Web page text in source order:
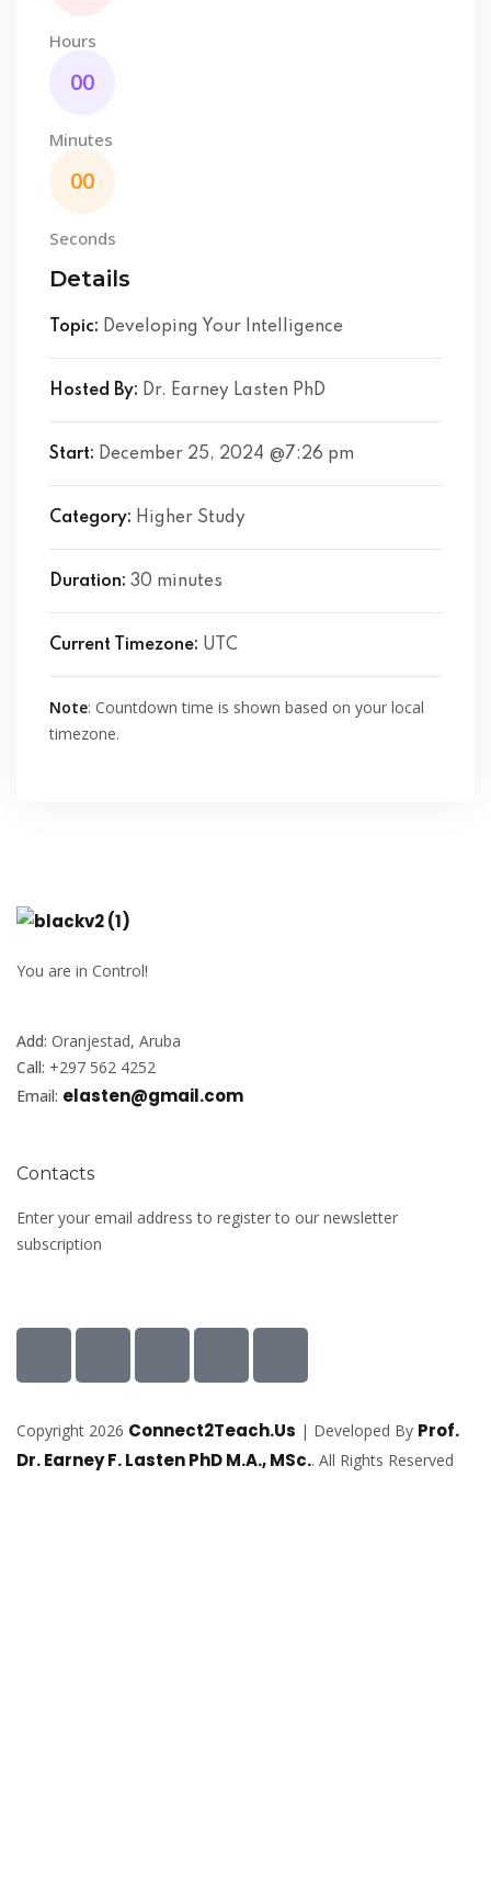
Hours
00
Minutes
00
Seconds
Details
Topic: Developing Your Intelligence
Hosted By: Dr. Earney Lasten PhD
Start: December 25, 2024 @7:26 pm
Category: Higher Study
Duration: 30 minutes
Current Timezone: UTC
Note: Countdown time is shown based on your local
timezone.
You are in Control!
Add: Oranjestad, Aruba
Call: +297 562 4252
Email: elasten@gmail.com
Contacts
Enter your email address to register to our newsletter
subscription
Copyright 2026 Connect2Teach.Us | Developed By Prof.
Dr. Earney F. Lasten PhD M.A., MSc.. All Rights Reserved